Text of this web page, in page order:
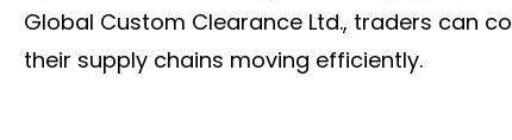
Global Custom Clearance Ltd., traders can
their supply chains moving efficiently.